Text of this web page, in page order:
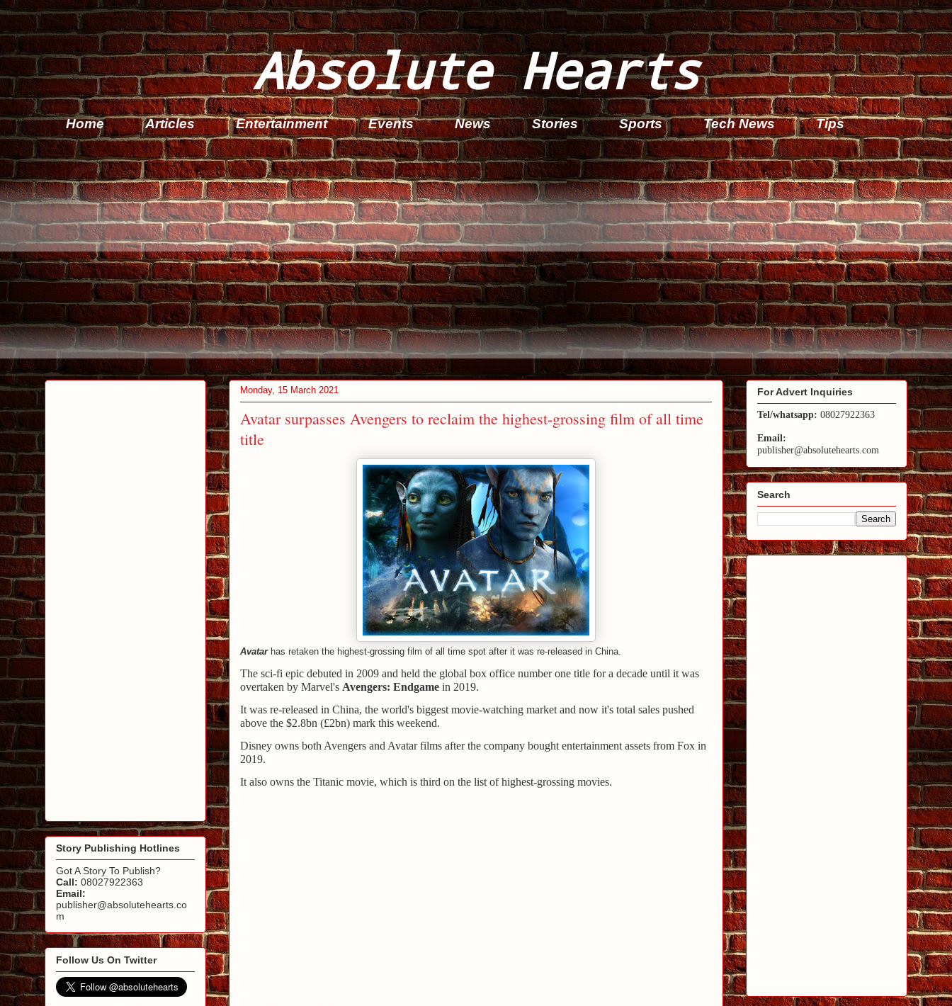
Absolute Hearts
Home Articles Entertainment Events News Stories Sports Tech News Tips
Monday, 15 March 2021
Avatar surpasses Avengers to reclaim the highest-grossing film of all time
title
Avatarhas retaken the highest-grossing film of all time spot after it was re-released in China.
The sci-fi epic debuted in 2009 and held the global box office number one title for a decade until it was
overtaken by Marvel's Avengers: Endgame in 2019.
It was re-released in China, the world's biggest movie-watching market and now it's total sales pushed
above the $2.8bn (£2bn) mark this weekend.
Disney owns both Avengers and Avatar films after the company bought entertainment assets from Fox in
2019.
It also owns the Titanic movie, which is third on the list of highest-grossing movies.
Story Publishing Hotlines
Got A Story To Publish?
Call: 08027922363
Email:
publisher@absolutehearts.co
m
Follow Us On Twitter
For Advert Inquiries
Tel/whatsapp: 08027922363
Email:
publisher@absolutehearts.com
Search